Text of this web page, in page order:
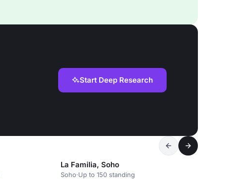
Start Deep Research
La Familia, Soho
Soho·Up to 150 standing